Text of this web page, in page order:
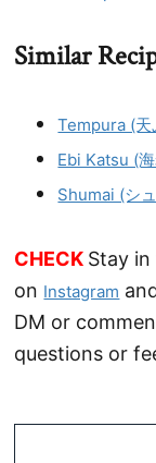
Similar
Tempura (天
Ebi Katsu (
Shumai (シ
CHECK Stay
on Instagram
DM or
questions or